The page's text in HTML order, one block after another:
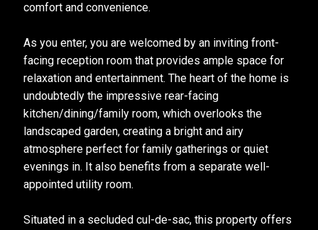
comfort and convenience.
As you enter, you are welcomed by an inviting front-
facing reception room that provides ample space for
relaxation and entertainment. The heart of the home is
undoubtedly the impressive rear-facing
kitchen/dining/family room, which overlooks the
landscaped garden, creating a bright and airy
atmosphere perfect for family gatherings or quiet
evenings in. It also benefits from a separate well-
appointed utility room.
Situated in a secluded cul-de-sac, this property offers